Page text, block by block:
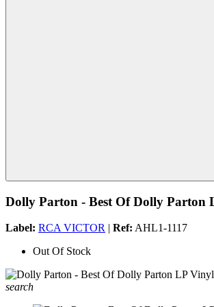
Dolly Parton - Best Of Dolly Parton
Label: RCA VICTOR | Ref: AHL1-1117
Out Of Stock
search